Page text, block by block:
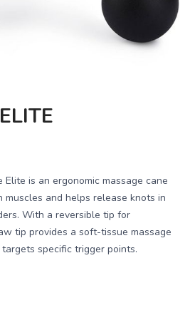
is an ergonomic massage cane
and helps release knots in
With a reversible tip for
tip provides a soft-tissue massage
specific trigger points.